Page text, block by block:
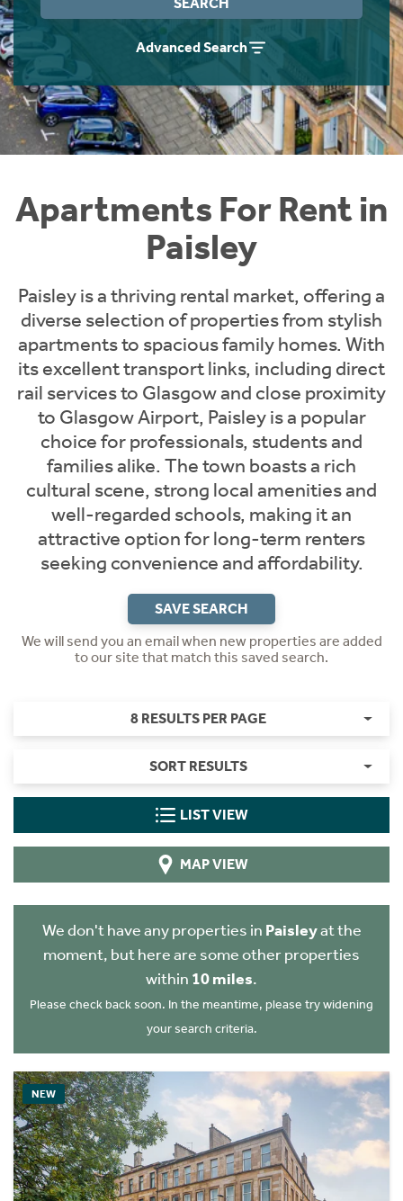
Advanced Search
Apartments For Rent in
Paisley
Paisley is a thriving rental market, offering a
diverse selection of properties from stylish
apartments to spacious family homes. With
its excellent transport links, including direct
rail services to Glasgow and close proximity
to Glasgow Airport, Paisley is a popular
choice for professionals, students and
families alike. The town boasts a rich
cultural scene, strong local amenities and
well-regarded schools, making it an
attractive option for long-term renters
seeking convenience and affordability.
SAVE SEARCH
We will send you an email when new properties are added
to our site that match this saved search.
8 RESULTS PER PAGE
SORT RESULTS
LIST VIEW
MAP VIEW
We don't have any properties in Paisleyat the
moment, but here are some other properties
within 10 miles.
Please check back soon. In the meantime, please try widening
your search criteria.
NEW
Students
Short Term Let Licence & Obligation Guide
Rettie Financial Services
Think Mortgages. Think Rettie.
Home Buying App
LBTT Calculator